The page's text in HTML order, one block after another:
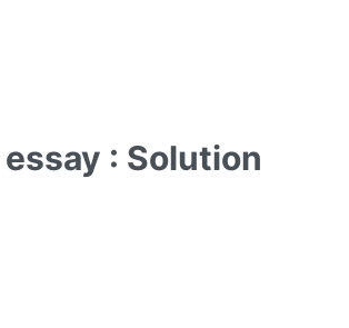
: Solution